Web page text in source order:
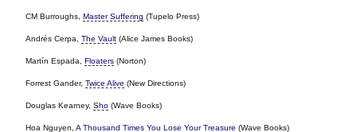
CM Burroughs, Master Suffering (Tupelo Press)
Andrés Cerpa,The Vault (Alice James Books)
Martín Espada, Floaters (Norton)
Forrest Gander,Twice Alive (New Directions)
Douglas Kearney,Sho (Wave Books)
Hoa Nguyen,A Thousand Times You Lose Your Treasure (Wave Books)